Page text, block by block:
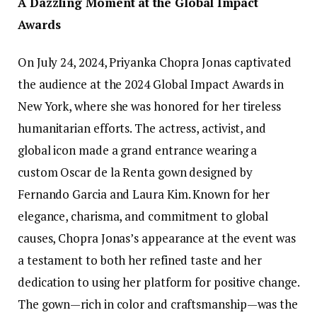
Awards
On July 24, 2024, Priyanka Chopra Jonas captivated
the audience at the 2024 Global Impact Awards in
New York, where she was honored for her tireless
humanitarian efforts. The actress, activist, and
global icon made a grand entrance wearing a
custom Oscar de la Renta gown designed by
Fernando Garcia and Laura Kim. Known for her
elegance, charisma, and commitment to global
causes, Chopra Jonas’s appearance at the event was
a testament to both her refined taste and her
dedication to using her platform for positive change.
The gown—rich in color and craftsmanship—was the